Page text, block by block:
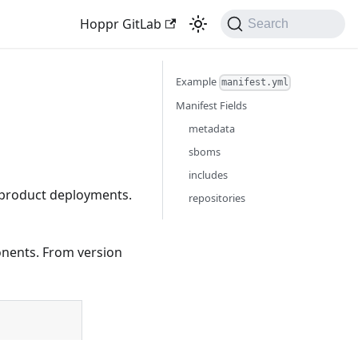
Hoppr GitLab Search
deployments.
From version
Example manifest.yml
Manifest Fields
metadata
sboms
includes
repositories